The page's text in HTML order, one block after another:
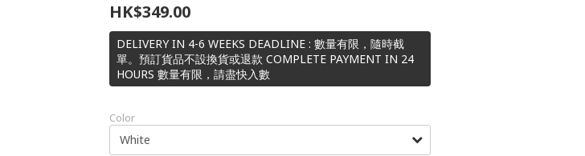
HK$349.00
DELIVERY IN 4-6 WEEKS DEADLINE : 數量有限，隨時截
單。預訂貨品不設換貨或退款 COMPLETE PAYMENT IN 24
HOURS 數量有限，請盡快入數
Color